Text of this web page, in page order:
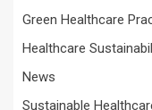
Green Healthcare
Healthcare
News
Sustainable